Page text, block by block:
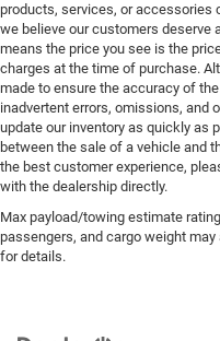
products, services, or accessories
we believe our customers deserve
means the price you see is the
charges at the time of purchase.
made to ensure the accuracy of
inadvertent errors, omissions, and
update our inventory as quickly as
between the sale of a vehicle and
the best customer experience,
with the dealership directly.
Max payload/towing estimate
passengers, and cargo weight
for details.